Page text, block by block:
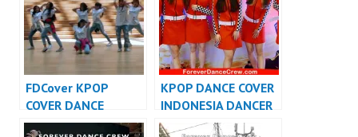
FDCover KPOP
COVER DANCE
INDONESIA – Forever
KPOP DANCE COVER
INDONESIA DANCER
INDONESIA –